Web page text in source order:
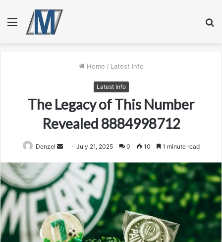
Menu
Home / Latest Info
Latest Info
The Legacy of This Number
Revealed 8884998712
Denzel
Send
email
July 21, 2025 0 10 1 minute read